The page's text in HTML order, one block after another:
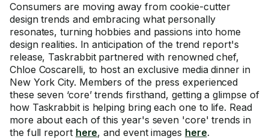
Consumers are moving away from cookie-cutter
design trends and embracing what personally
resonates, turning hobbies and passions into home
design realities. In anticipation of the trend report's
release, Taskrabbit partnered with renowned chef,
Chloe Coscarelli, to host an exclusive media dinner in
New York City. Members of the press experienced
these seven ‘core’ trends firsthand, getting a glimpse of
how Taskrabbit is helping bring each one to life. Read
more about each of this year's seven 'core' trends in
the full report here, and event images here.